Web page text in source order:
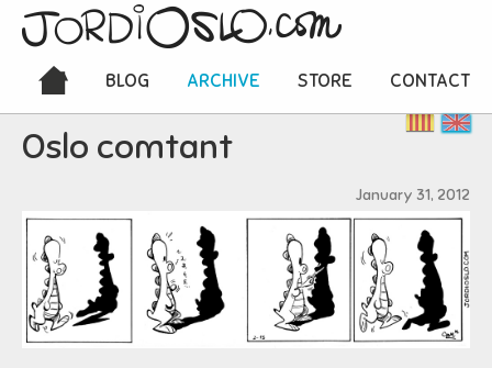
BLOG ARCHIVE STORE CONTACT
Oslo comtant
January 31, 2012